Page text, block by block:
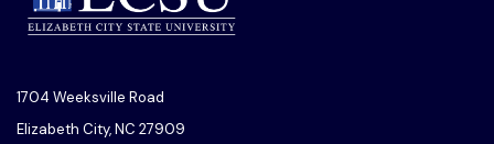
1704 Weeksville Road
Elizabeth City, NC 27909